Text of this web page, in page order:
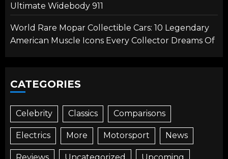
Ultimate Widebody 911
World Rare Mopar Collectible Cars: 10 Legendary
American Muscle Icons Every Collector Dreams Of
CATEGORIES
Celebrity Classics Comparisons
Electrics More Motorsport News